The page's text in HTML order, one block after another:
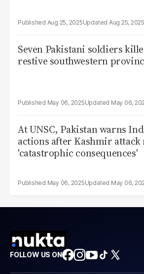
Aug 25, 2025 Aug 25, 2025
Seven Pakistani soldiers
restive southwestern
May 06, 2025 May 06,
At UNSC, Pakistan warns
actions after Kashmir
'catastrophic consequences'
May 06, 2025 May 06,
FOLLOW US ON